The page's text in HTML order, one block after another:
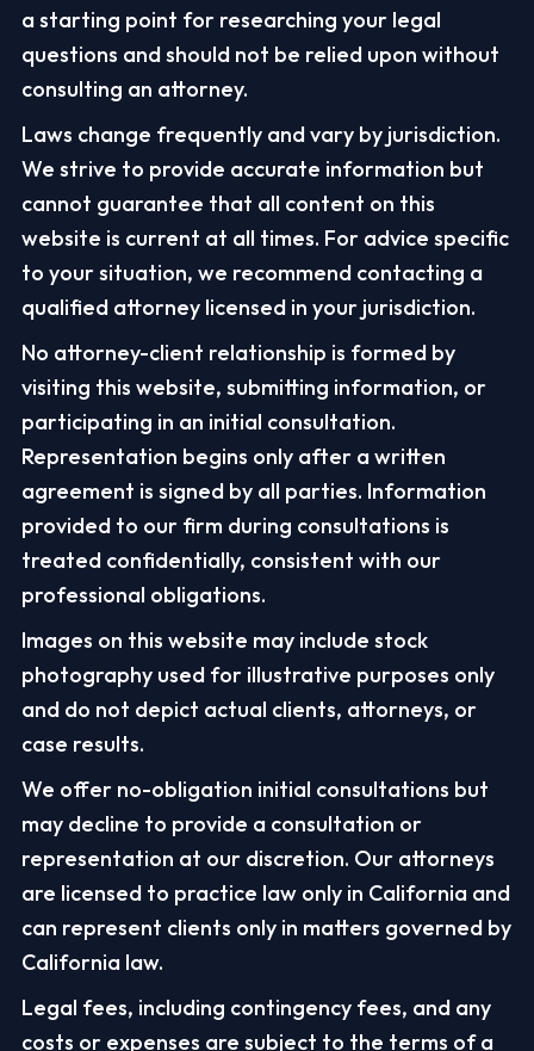
a starting point for researching your legal
questions and should not be relied upon without
consulting an attorney.
Laws change frequently and vary by jurisdiction.
We strive to provide accurate information but
cannot guarantee that all content on this
website is current at all times. For advice specific
to your situation, we recommend contacting a
qualified attorney licensed in your jurisdiction.
No attorney-client relationship is formed by
visiting this website, submitting information, or
participating in an initial consultation.
Representation begins only after a written
agreement is signed by all parties. Information
provided to our firm during consultations is
treated confidentially, consistent with our
professional obligations.
Images on this website may include stock
photography used for illustrative purposes only
and do not depict actual clients, attorneys, or
case results.
We offer no-obligation initial consultations but
may decline to provide a consultation or
representation at our discretion. Our attorneys
are licensed to practice law only in California and
can represent clients only in matters governed by
California law.
Legal fees, including contingency fees, and any
costs or expenses are subject to the terms of a